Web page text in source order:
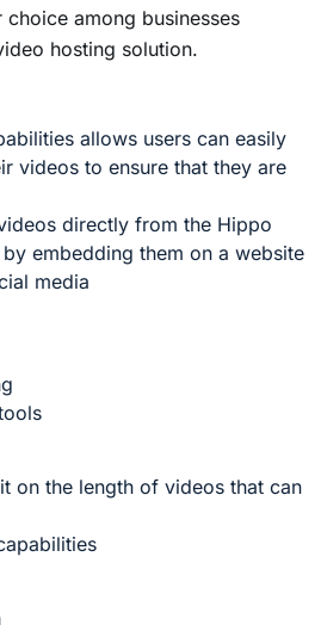
among businesses
hosting solution.
allows users can easily
videos to ensure that they are
directly from the Hippo
embedding them on a website
media
on the length of videos that can